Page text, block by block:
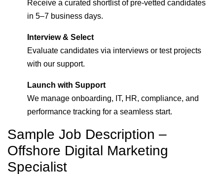
Receive a curated shortlist of pre-vetted candidates
in 5–7 business days.
Interview & Select
Evaluate candidates via interviews or test projects
with our support.
Launch with Support
We manage onboarding, IT, HR, compliance, and
performance tracking for a seamless start.
Sample Job Description –
Offshore Digital Marketing
Specialist